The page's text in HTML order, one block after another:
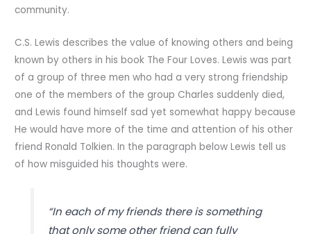
community.
C.S. Lewis describes the value of knowing others and being
known by others in his book The Four Loves. Lewis was part
of a group of three men who had a very strong friendship
one of the members of the group Charles suddenly died,
and Lewis found himself sad yet somewhat happy because
He would have more of the time and attention of his other
friend Ronald Tolkien. In the paragraph below Lewis tell us
of how misguided his thoughts were.
“In each of my friends there is something
that only some other friend can fully